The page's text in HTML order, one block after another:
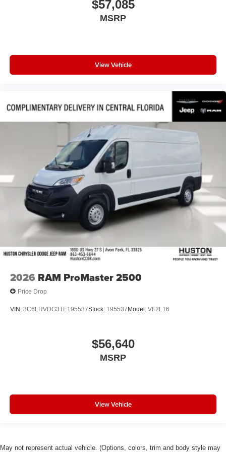
Low tire pressure warning
Illuminated entry
Front reading lights
Front anti-roll bar
Brake assist
Bodyside moldings
ABS brakes
Tachometer
ParkView Rear Back-Up Camera
Front Bucket Seats
Electronic Stability Control
Air Conditioning
4-Wheel Disc Brakes
$57,085
MSRP
View Vehicle
2026 RAM ProMaster 2500
Price Drop
VIN: 3C6LRVDG3TE195537Stock: 195537Model: VF2L16
$56,640
MSRP
View Vehicle
May not represent actual vehicle. (Options, colors, trim and body style may